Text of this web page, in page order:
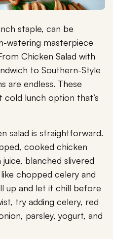
staple, can be
watering masterpiece
Chicken Salad with
to Southern-Style
are endless. These
lunch option that’s
salad is straightforward.
cooked chicken
blanched slivered
chopped celery and
up and let it chill before
try adding celery, red
parsley, yogurt, and